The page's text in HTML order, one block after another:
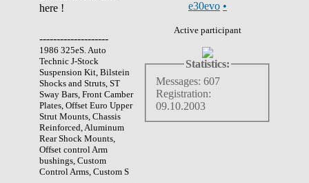
here !
--------------------
1986 325eS. Auto
Technic J-Stock
Suspension Kit, Bilstein
Shocks and Struts, ST
Sway Bars, Front Camber
Plates, Offset Euro Upper
Strut Mounts, Chassis
Reinforced, Aluminum
Rear Shock Mounts,
Offset control Arm
bushings, Custom
Control Arms, Custom S
e30evo •
Active participant
Statistics:
Messages: 607
Registration:
09.10.2003